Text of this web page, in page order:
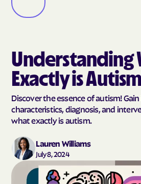
Understanding
Exactly is Autism
Discover the essence of autism!
characteristics, diagnosis, and
what exactly is autism.
Lauren Williams
July 8, 2024